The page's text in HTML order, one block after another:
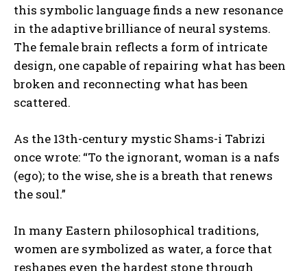
this symbolic language finds a new resonance
in the adaptive brilliance of neural systems.
The female brain reflects a form of intricate
design, one capable of repairing what has been
broken and reconnecting what has been
scattered.
As the 13th-century mystic Shams-i Tabrizi
once wrote: “To the ignorant, woman is a nafs
(ego); to the wise, she is a breath that renews
the soul.”
In many Eastern philosophical traditions,
women are symbolized as water, a force that
reshapes even the hardest stone through